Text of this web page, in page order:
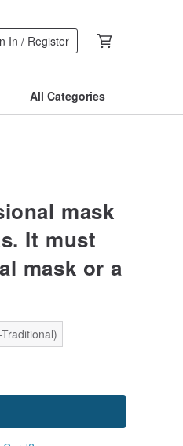
In / Register
All Categories
mask
It must
mask or a